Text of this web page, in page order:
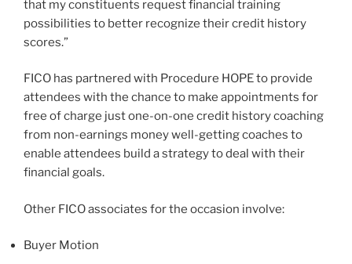
that my constituents request financial training
possibilities to better recognize their credit history
scores.”
FICO has partnered with Procedure HOPE to provide
attendees with the chance to make appointments for
free of charge just one-on-one credit history coaching
from non-earnings money well-getting coaches to
enable attendees build a strategy to deal with their
financial goals.
Other FICO associates for the occasion involve:
Buyer Motion